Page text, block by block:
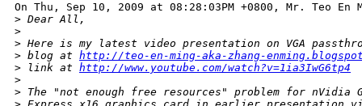
On Thu, Sep 10, 2009 at 08:28:03PM +0800, Mr. Teo En
> Dear All,
>
> Here is my latest video presentation on VGA
> blog at http://teo-en-ming-aka-zhang-
> link at http://www.youtube.com/watch?v=1ia3IwG6tp4
>
> The "not enough free resources" problem for nVidia